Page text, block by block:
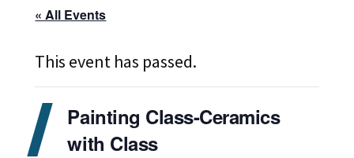
« All Events
This event has passed.
Painting Class-Ceramics
with Class